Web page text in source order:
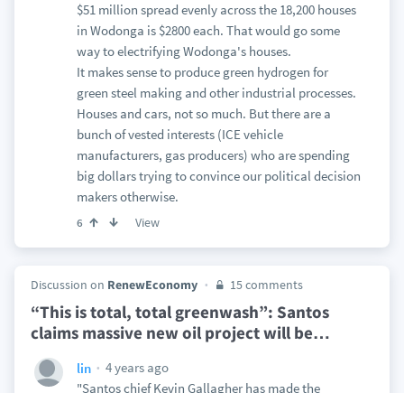
$51 million spread evenly across the 18,200 houses
in Wodonga is $2800 each. That would go some
way to electrifying Wodonga's houses.
It makes sense to produce green hydrogen for
green steel making and other industrial processes.
Houses and cars, not so much. But there are a
bunch of vested interests (ICE vehicle
manufacturers, gas producers) who are spending
big dollars trying to convince our political decision
makers otherwise.
6 View
Discussion on RenewEconomy 15 comments
“This is total, total greenwash”: Santos
claims massive new oil project will be…
lin
4 years ago
"Santos chief Kevin Gallagher has made the